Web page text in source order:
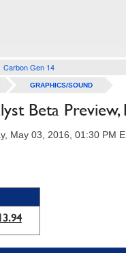
Carbon Gen 14
GRAPHICS/SOUND
Beta
May 03, 2016, 01:30 PM